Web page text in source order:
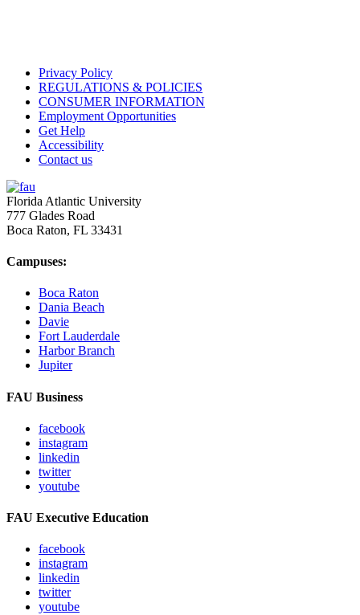
Privacy Policy
REGULATIONS & POLICIES
CONSUMER INFORMATION
Employment Opportunities
Get Help
Accessibility
Contact us
Florida Atlantic University
777 Glades Road
Boca Raton, FL 33431
Campuses:
Boca Raton
Dania Beach
Davie
Fort Lauderdale
Harbor Branch
Jupiter
FAU Business
facebook
instagram
linkedin
twitter
youtube
FAU Executive Education
facebook
instagram
linkedin
twitter
youtube